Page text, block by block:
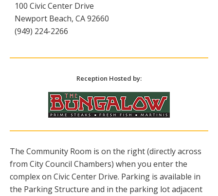
100 Civic Center Drive
Newport Beach, CA 92660
(949) 224-2266
Reception Hosted by:
The Community Room is on the right (directly across
from City Council Chambers) when you enter the
complex on Civic Center Drive. Parking is available in
the Parking Structure and in the parking lot adjacent